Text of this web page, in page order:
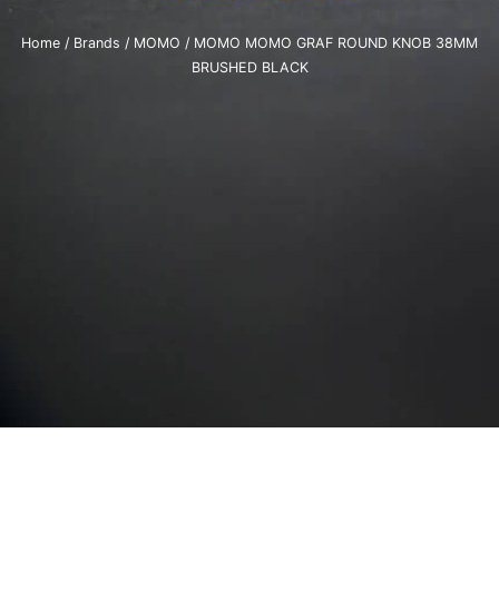
Home / Brands / MOMO / MOMO MOMO GRAF ROUND KNOB 38MM
BRUSHED BLACK